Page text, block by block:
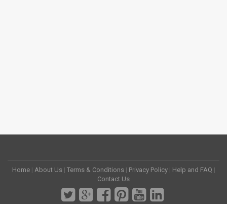
Home | About Us | Terms & Conditions | Privacy Policy | Help and FAQ |
Contact Us